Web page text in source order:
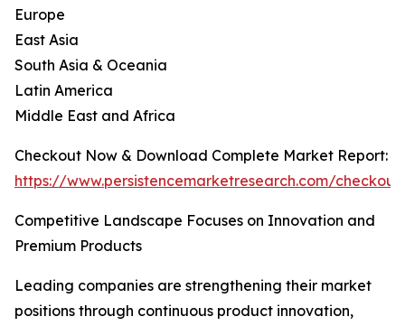
Europe
East Asia
South Asia & Oceania
Latin America
Middle East and Africa
Checkout Now & Download Complete Market Report:
https://www.persistencemarketresearch.com/
Competitive Landscape Focuses on Innovation and
Premium Products
Leading companies are strengthening their market
positions through continuous product innovation,